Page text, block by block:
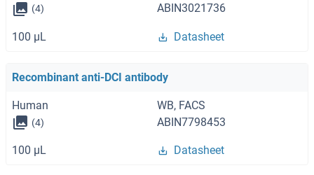
(4) ABIN3021736
100 μL Datasheet
Recombinant anti-DCI antibody
Human WB, FACS
(4) ABIN7798453
100 μL Datasheet